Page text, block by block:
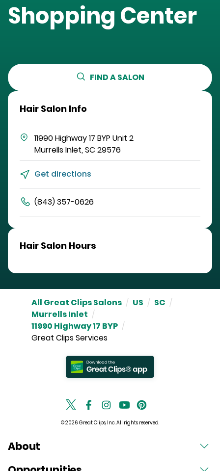
Shopping Center
FIND A SALON
Hair Salon Info
11990 Highway 17 BYP Unit 2
Murrells Inlet,SC 29576
Get directions
(843) 357-0626
Hair Salon Hours
All Great Clips Salons / US / SC /
Murrells Inlet /
11990 Highway 17 BYP /
Great Clips Services
© 2026 Great Clips, Inc. All rights reserved.
About